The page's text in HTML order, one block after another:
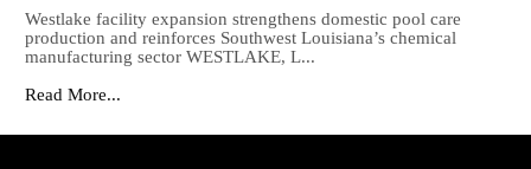
Westlake facility expansion strengthens domestic pool care
production and reinforces Southwest Louisiana’s chemical
manufacturing sector WESTLAKE, L...
Read More...